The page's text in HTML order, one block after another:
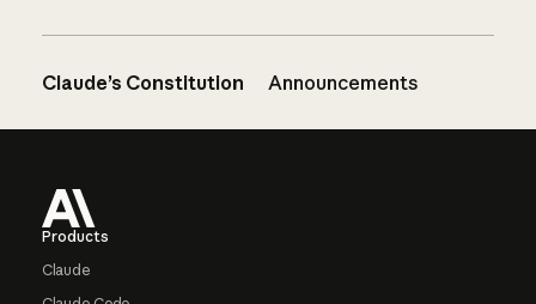
Claude’s Constitution Announcements
Products
Claude